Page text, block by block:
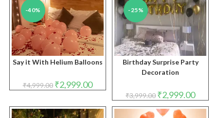
-40%
Say it With Helium Balloons
₹4,999.00 Original
price
₹2,999.00Current
price
₹2,999.00.
-25%
Birthday Surprise Party
Decoration
₹3,999.00 Original
price
was:
₹3,999.00.
₹2,999.00price
is: